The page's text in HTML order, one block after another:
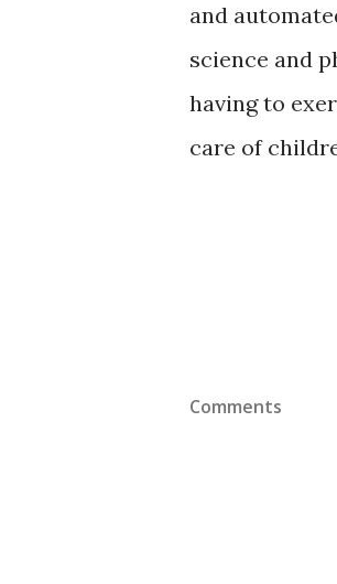
and
science and
having to
care of
Comments